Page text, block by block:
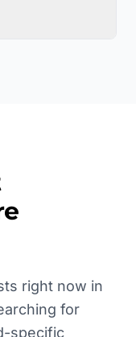
right now in
for
specific